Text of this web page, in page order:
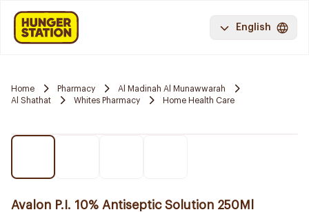
English
Home Pharmacy
Al Madinah Al Munawwarah
Al Shathat
Whites Pharmacy Home Health Care
Avalon P.I. 10% Antiseptic Solution 250Ml